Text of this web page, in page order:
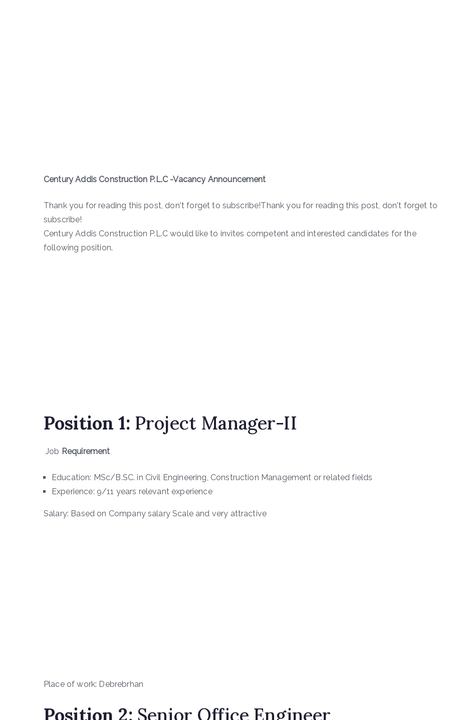
Century Addis Construction P.L.C -Vacancy Announcement
Thank you for reading this post, don't forget to subscribe!Thank you for reading this post, don't forget to
subscribe!
Century Addis Construction P.L.C would like to invites competent and interested candidates for the
following position.
Position 1: Project Manager-II
Job Requirement
Education: MSc/B.SC. in Civil Engineering, Construction Management or related fields
Experience: 9/11 years relevant experience
Salary: Based on Company salary Scale and very attractive
Place of work: Debrebrhan
Position 2: Senior Office Engineer